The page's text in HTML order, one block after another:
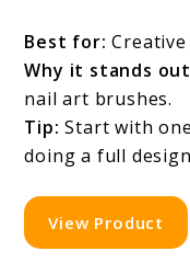
Best for:
Why it stands
nail art brushes.
Tip: Start with
doing a full
View Product